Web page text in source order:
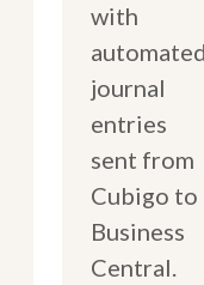
with
journal
entries
sent from
Cubigo to
Business
Central.